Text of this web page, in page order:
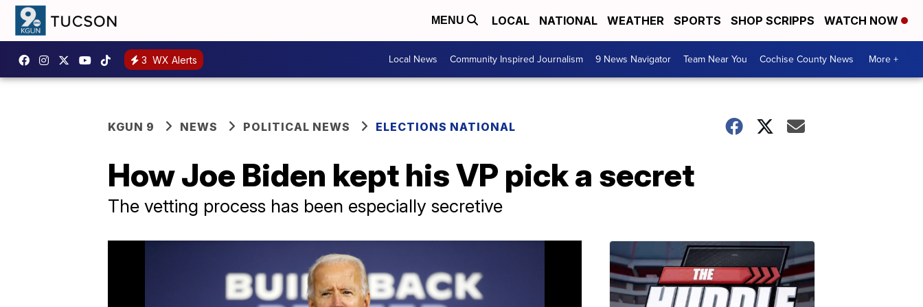
MENU LOCAL NATIONAL WEATHER SPORTS SHOP SCRIPPS WATCH NOW
3 WX Alerts Local News Community Inspired Journalism 9 News Navigator Team Near You Cochise County News More +
KGUN 9 NEWS POLITICAL NEWS ELECTIONS NATIONAL
How Joe Biden kept his VP pick a secret
The vetting process has been especially secretive